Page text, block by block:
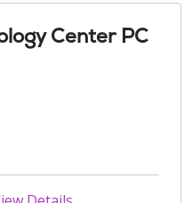
Center PC